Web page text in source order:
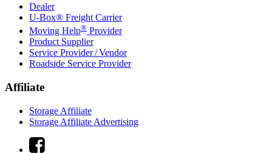
Dealer
U-Box® Freight Carrier
Moving Help® Provider
Product Supplier
Service Provider / Vendor
Roadside Service Provider
Affiliate
Storage Affiliate
Storage Affiliate Advertising